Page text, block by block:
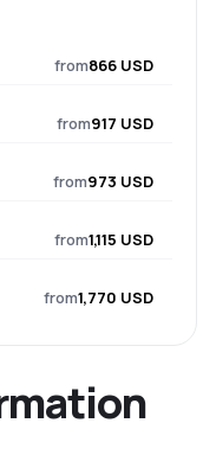
from866 USD
from917 USD
from973 USD
from1,115 USD
from1,770 USD